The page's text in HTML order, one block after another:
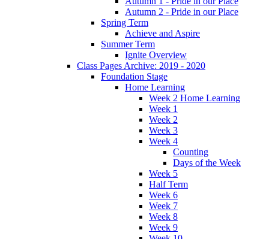
Autumn 2 - Pride in our Place
Spring Term
Achieve and Aspire
Summer Term
Ignite Overview
Class Pages Archive: 2019 - 2020
Foundation Stage
Home Learning
Week 2 Home Learning
Week 1
Week 2
Week 3
Week 4
Counting
Days of the Week
Week 5
Half Term
Week 6
Week 7
Week 8
Week 9